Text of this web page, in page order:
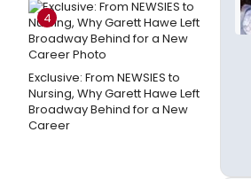
4
Exclusive: From NEWSIES to
Nursing, Why Garett Hawe Left
Broadway Behind for a New
Career